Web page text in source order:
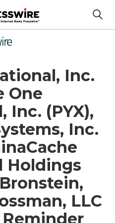
Inc.
One
Inc. (PYX),
Inc.
Holdings
LLC